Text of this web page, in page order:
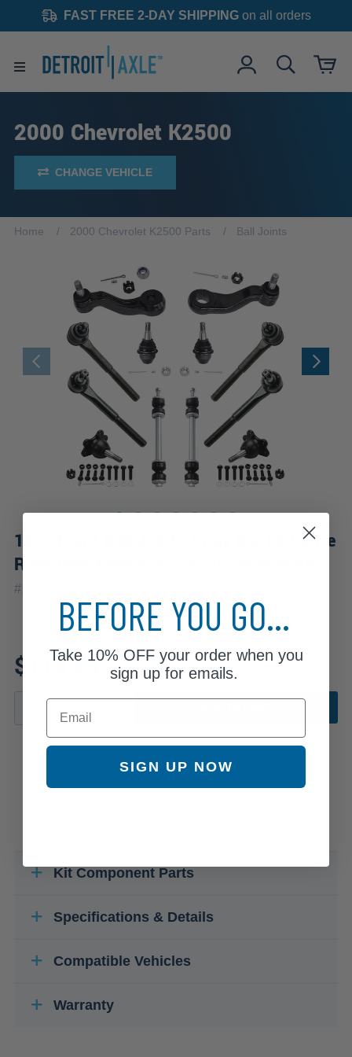
FAST FREE 2-DAY SHIPPINGon all orders
2000 Chevrolet K2500
CHANGE VEHICLE
Home 2000 Chevrolet K2500 Parts Ball Joints
12pc Front Ball Joints Sway Bar Links Tie
Rods Idler Pitman Arms Suspension Kit
#12S2200284
$114.64
Fits: 2000 Chevrolet K2500
Kit Component Parts
Specifications & Details
Compatible Vehicles
Warranty
BEFORE YOU GO...
Take 10% OFFyour order when you
sign up for emails.
Email
SIGN UP NOW